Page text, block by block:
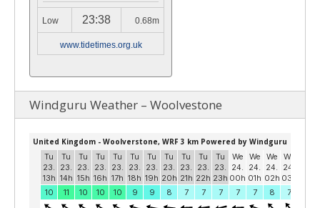
Low 23:38 0.68m
www.tidetimes.org.uk
Windguru Weather – Woolvestone